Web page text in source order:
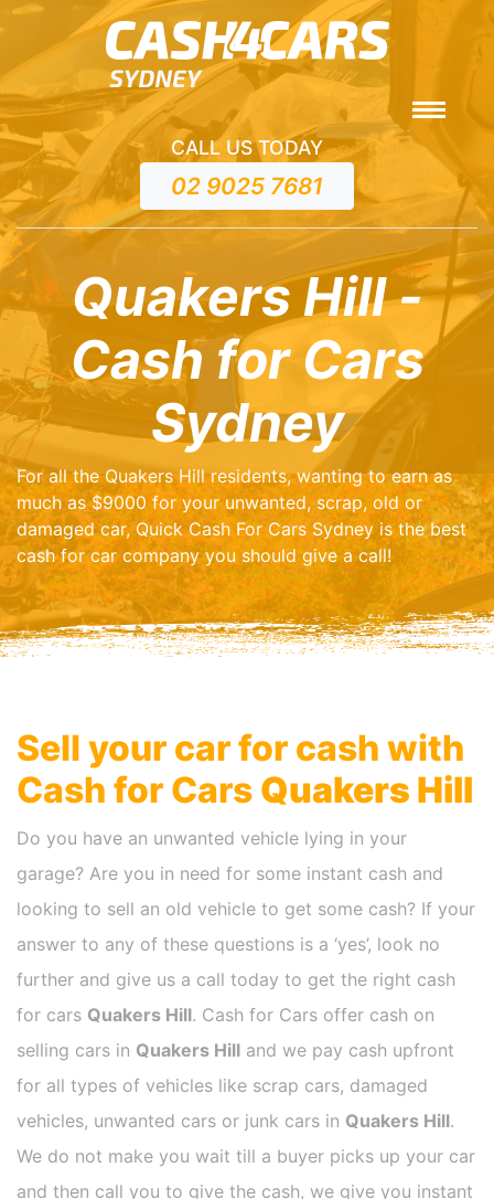
CALL US TODAY
02 9025 7681
Quakers Hill -
Cash for Cars
Sydney
For all the Quakers Hill residents, wanting to earn as
much as $9000 for your unwanted, scrap, old or
damaged car, Quick Cash For Cars Sydney is the best
cash for car company you should give a call!
Sell your car for cash with
Cash for Cars Quakers Hill
Do you have an unwanted vehicle lying in your
garage? Are you in need for some instant cash and
looking to sell an old vehicle to get some cash? If your
answer to any of these questions is a ‘yes’, look no
further and give us a call today to get the right cash
for cars Quakers Hill. Cash for Cars offer cash on
selling cars in Quakers Hill and we pay cash upfront
for all types of vehicles like scrap cars, damaged
vehicles, unwanted cars or junk cars in Quakers Hill.
We do not make you wait till a buyer picks up your car
and then call you to give the cash, we give you instant